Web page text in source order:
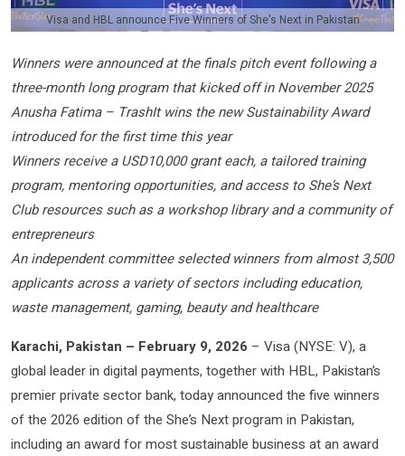
Visa and HBL announce Five Winners of She's Next in Pakistan
Winners were announced at the finals pitch event following a
three-month long program that kicked off in November 2025
Anusha Fatima – TrashIt wins the new Sustainability Award
introduced for the first time this year
Winners receive a USD10,000 grant each, a tailored training
program, mentoring opportunities, and access to She’s Next
Club resources such as a workshop library and a community of
entrepreneurs
An independent committee selected winners from almost 3,500
applicants across a variety of sectors including education,
waste management, gaming, beauty and healthcare
Karachi, Pakistan – February 9, 2026 – Visa (NYSE: V), a
global leader in digital payments, together with HBL, Pakistan’s
premier private sector bank, today announced the five winners
of the 2026 edition of the She’s Next program in Pakistan,
including an award for most sustainable business at an award